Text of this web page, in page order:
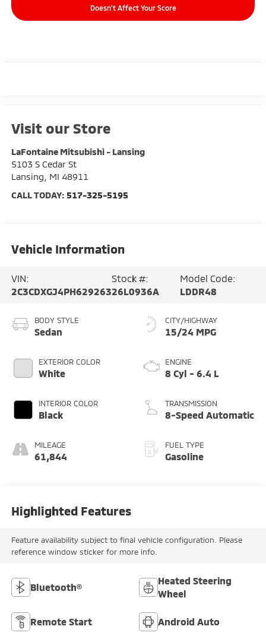
Doesn't Affect Your Score
Visit our Store
LaFontaine Mitsubishi - Lansing
5103 S Cedar St
Lansing
MI 48911
CALL TODAY: 517-325-5195
Vehicle Information
VIN:
2C3CDXGJ4PH629263
Stock #:
26L0936A
Model Code:
LDDR48
BODY STYLE
Sedan
EXTERIOR COLOR
White
INTERIOR COLOR
Black
MILEAGE
61,844
CITY/HIGHWAY
15/24 MPG
ENGINE
8 Cyl - 6.4 L
TRANSMISSION
8-Speed Automatic
FUEL TYPE
Gasoline
Highlighted Features
Feature availability subject to final vehicle configuration. Please
reference window sticker for more info.
Bluetooth®
Heated Steering
Wheel
Remote Start Android Auto